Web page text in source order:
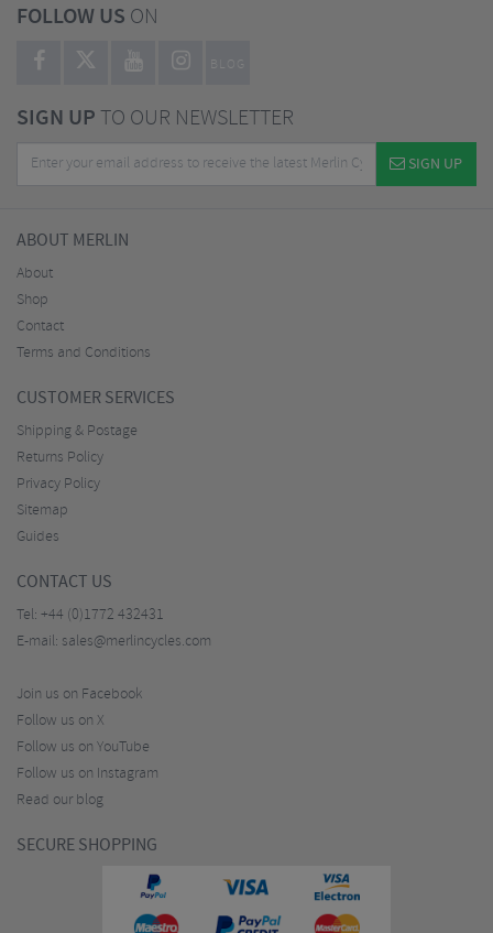
FOLLOW US ON
BLOG
SIGN UPTO OUR NEWSLETTER
SIGN UP
ABOUT MERLIN
About
Shop
Contact
Terms and Conditions
CUSTOMER SERVICES
Shipping & Postage
Returns Policy
Privacy Policy
Sitemap
Guides
CONTACT US
Tel: +44 (0)1772 432431
E-mail: sales@merlincycles.com
Join us on Facebook
Follow us on X
Follow us on YouTube
Follow us on Instagram
Read our blog
SECURE SHOPPING